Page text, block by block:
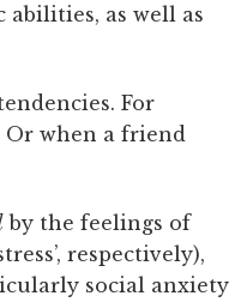
abilities, as well as
For
when a friend
by the feelings of
respectively),
social anxiety